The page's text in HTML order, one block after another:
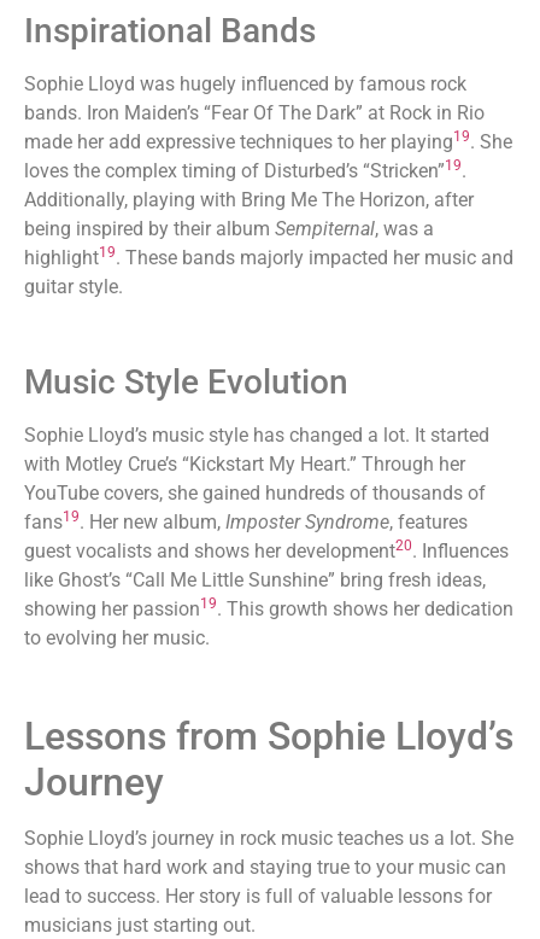
Inspirational Bands
Sophie Lloyd was hugely influenced by famous rock
bands. Iron Maiden’s “Fear Of The Dark” at Rock in Rio
made her add expressive techniques to her playing19. She
loves the complex timing of Disturbed’s “Stricken”19.
Additionally, playing with Bring Me The Horizon, after
being inspired by their album Sempiternal, was a
highlight19. These bands majorly impacted her music and
guitar style.
Music Style Evolution
Sophie Lloyd’s music style has changed a lot. It started
with Motley Crue’s “Kickstart My Heart.” Through her
YouTube covers, she gained hundreds of thousands of
fans19. Her new album, Imposter Syndrome, features
guest vocalists and shows her development20. Influences
like Ghost’s “Call Me Little Sunshine” bring fresh ideas,
showing her passion19. This growth shows her dedication
to evolving her music.
Lessons from Sophie Lloyd’s
Journey
Sophie Lloyd’s journey in rock music teaches us a lot. She
shows that hard work and staying true to your music can
lead to success. Her story is full of valuable lessons for
musicians just starting out.